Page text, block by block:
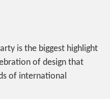
is the biggest highlight
of design that
of international